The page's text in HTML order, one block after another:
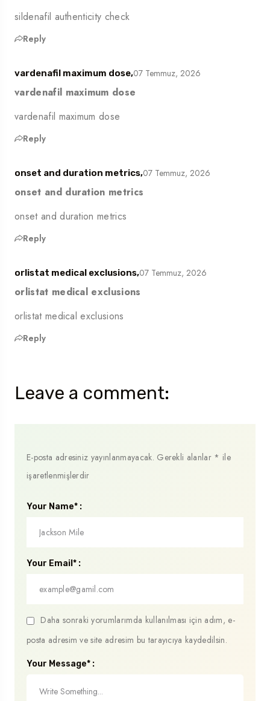
sildenafil authenticity check
Reply
vardenafil maximum dose,07 Temmuz, 2026
vardenafil maximum dose
vardenafil maximum dose
Reply
onset and duration metrics,07 Temmuz, 2026
onset and duration metrics
onset and duration metrics
Reply
orlistat medical exclusions,07 Temmuz, 2026
orlistat medical exclusions
orlistat medical exclusions
Reply
Leave a comment:
E-posta adresiniz yayınlanmayacak. Gerekli alanlar * ile
işaretlenmişlerdir
Your Name* :
Your Email* :
Daha sonraki yorumlarımda kullanılması için adım, e-
posta adresim ve site adresim bu tarayıcıya kaydedilsin.
Your Message* :